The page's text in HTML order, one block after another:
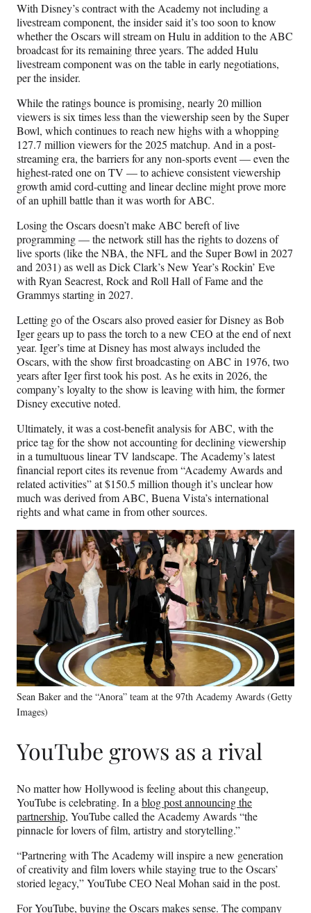
With Disney’s contract with the Academy not including a
livestream component, the insider said it’s too soon to know
whether the Oscars will stream on Hulu in addition to the ABC
broadcast for its remaining three years. The added Hulu
livestream component was on the table in early negotiations,
per the insider.
While the ratings bounce is promising, nearly 20 million
viewers is six times less than the viewership seen by the Super
Bowl, which continues to reach new highs with a whopping
127.7 million viewers for the 2025 matchup. And in a post-
streaming era, the barriers for any non-sports event — even the
highest-rated one on TV — to achieve consistent viewership
growth amid cord-cutting and linear decline might prove more
of an uphill battle than it was worth for ABC.
Losing the Oscars doesn’t make ABC bereft of live
programming — the network still has the rights to dozens of
live sports (like the NBA, the NFL and the Super Bowl in 2027
and 2031) as well as Dick Clark’s New Year’s Rockin’ Eve
with Ryan Seacrest, Rock and Roll Hall of Fame and the
Grammys starting in 2027.
Letting go of the Oscars also proved easier for Disney as Bob
Iger gears up to pass the torch to a new CEO at the end of next
year. Iger’s time at Disney has most always included the
Oscars, with the show first broadcasting on ABC in 1976, two
years after Iger first took his post. As he exits in 2026, the
company’s loyalty to the show is leaving with him, the former
Disney executive noted.
Ultimately, it was a cost-benefit analysis for ABC, with the
price tag for the show not accounting for declining viewership
in a tumultuous linear TV landscape. The Academy’s latest
financial report cites its revenue from “Academy Awards and
related activities” at $150.5 million though it’s unclear how
much was derived from ABC, Buena Vista’s international
rights and what came in from other sources.
Sean Baker and the “Anora” team at the 97th Academy Awards (Getty
Images)
YouTube grows as a rival
No matter how Hollywood is feeling about this changeup,
YouTube is celebrating. In ablog post announcing the
partnership, YouTube called the Academy Awards “the
pinnacle for lovers of film, artistry and storytelling.”
“Partnering with The Academy will inspire a new generation
of creativity and film lovers while staying true to the Oscars’
storied legacy,” YouTube CEO Neal Mohan said in the post.
For YouTube, buying the Oscars makes sense. The company